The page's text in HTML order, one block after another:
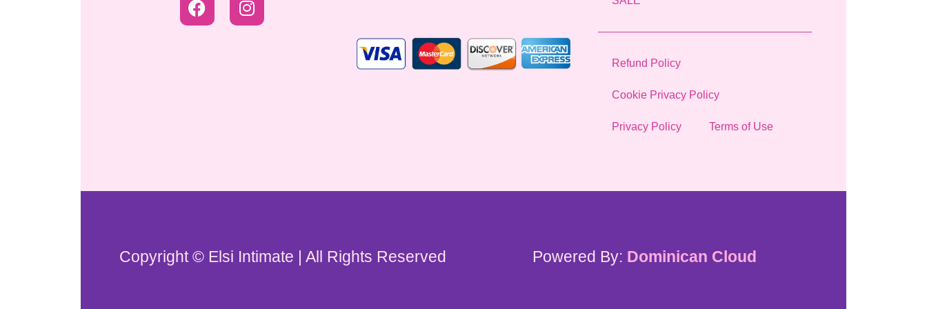
Refund Policy
Cookie Privacy Policy
Privacy Policy Terms of Use
Copyright © Elsi Intimate | All Rights Reserved Powered By: Dominican Cloud